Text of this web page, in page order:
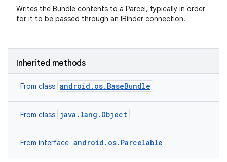
Writes the Bundle contents to a Parcel, typically in order
for it to be passed through an IBinder connection.
Inherited methods
From class android.os.BaseBundle
From class java.lang.Object
From interface android.os.Parcelable